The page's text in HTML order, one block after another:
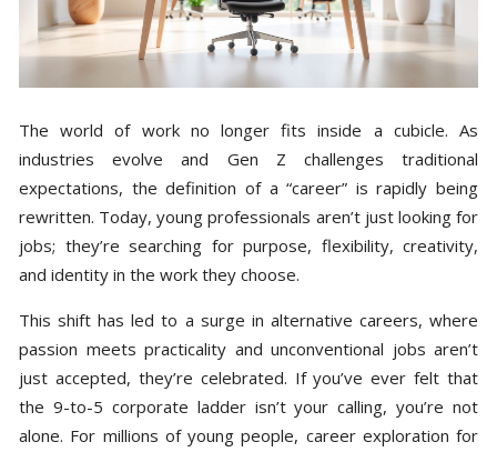
The world of work no longer fits inside a cubicle. As
industries evolve and Gen Z challenges traditional
expectations, the definition of a “career” is rapidly being
rewritten. Today, young professionals aren’t just looking for
jobs; they’re searching for purpose, flexibility, creativity,
and identity in the work they choose.
This shift has led to a surge in alternative careers, where
passion meets practicality and unconventional jobs aren’t
just accepted, they’re celebrated. If you’ve ever felt that
the 9-to-5 corporate ladder isn’t your calling, you’re not
alone. For millions of young people, career exploration for